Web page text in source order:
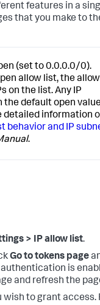
features in a
that you make to
(set to 0.0.0.0/0).
allow list, the allow
on the list. Any IP
the default open
detailed information
behavior and IP
.
> IP allow list.
Go to tokens page
is
and refresh the
to grant access.